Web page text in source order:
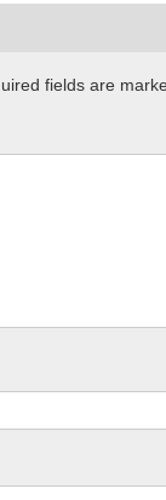
fields are